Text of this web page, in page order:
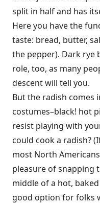
split in half and has
Here you have the
taste: bread, butter,
the pepper). Dark rye
role, too, as many
descent will tell you.
But the radish comes
costumes–black! hot
resist playing with
could cook a radish?
most North
pleasure of
middle of a hot,
good option for folks